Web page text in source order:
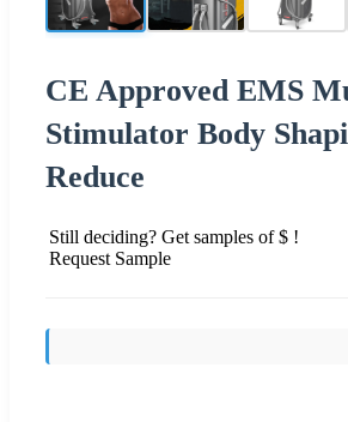
CE Approved EMS
Stimulator Body
Reduce
Still deciding? Get samples of $ !
Request Sample